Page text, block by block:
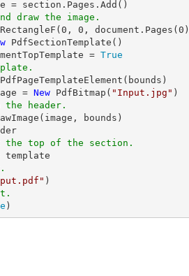
draw the image.
RectangleF( 0 , 0 , document.Pages( 0
PdfSectionTemplate()
= True
= New PdfBitmap( "Input.jpg"
the header.
bounds)
the top of the section.
)